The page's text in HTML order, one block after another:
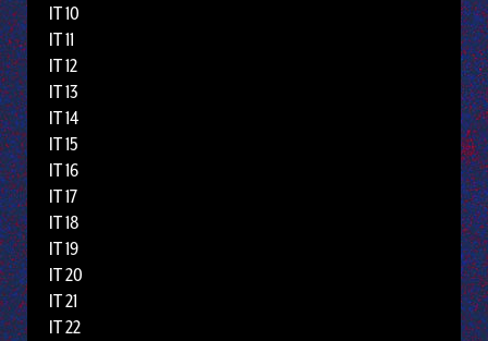
IT 10
IT 11
IT 12
IT 13
IT 14
IT 15
IT 16
IT 17
IT 18
IT 19
IT 20
IT 21
IT 22